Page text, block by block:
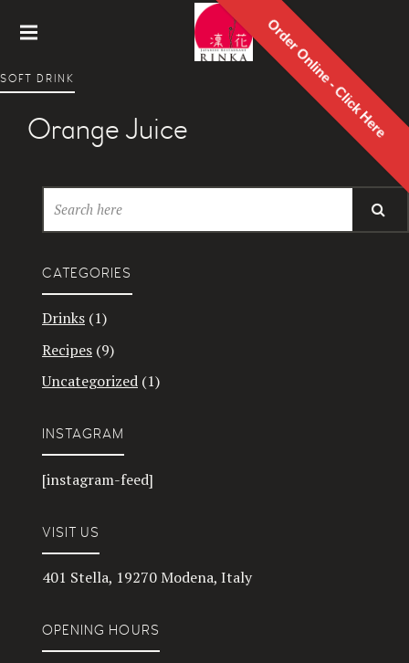
Order Online - Click Here
SOFT DRINK
Orange Juice
CATEGORIES
Drinks (1)
Recipes (9)
Uncategorized (1)
INSTAGRAM
[instagram-feed]
VISIT US
401 Stella, 19270 Modena, Italy
OPENING HOURS